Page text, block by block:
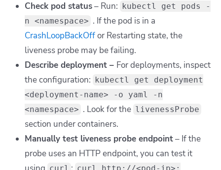
Check pod status– Run: kubectl get pods -
n <namespace> . If the pod is in a
CrashLoopBackOffor Restarting state, the
liveness probe may be failing.
Describe deployment – For deployments, inspect
the configuration: kubectl get deployment
<deployment-name> -o yaml -n
<namespace> . Look for the livenessProbe
section under containers.
Manually test liveness probe endpoint– If the
probe uses an HTTP endpoint, you can test it